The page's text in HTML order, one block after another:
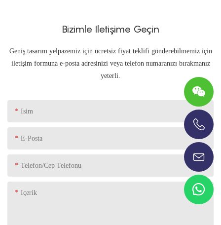
Bizimle Iletişime Geçin
Geniş tasarım yelpazemiz için ücretsiz fiyat teklifi gönderebilmemiz için
iletişim formuna e-posta adresinizi veya telefon numaranızı bırakmanız
yeterli.
Isim
E-Posta
Telefon/Cep Telefonu
Içerik